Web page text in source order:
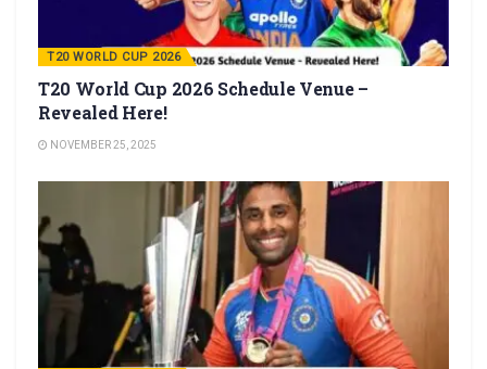
T20 WORLD CUP 2026
T20 World Cup 2026 Schedule Venue –
Revealed Here!
NOVEMBER 25, 2025